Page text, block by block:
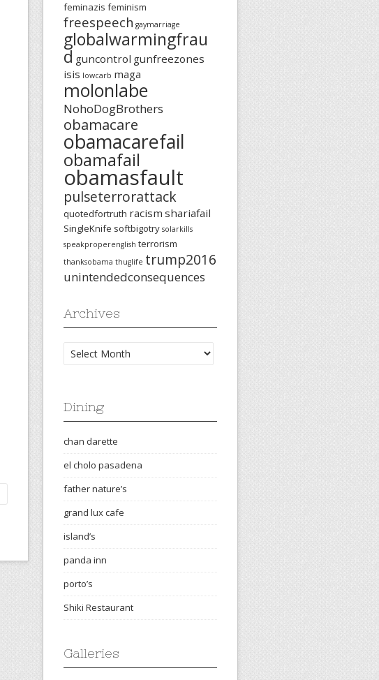
feminazis feminism
freespeech gaymarriage
globalwarmingfrau
d guncontrol gunfreezones
isis lowcarb maga
molonlabe
NohoDogBrothers
obamacare
obamacarefail
obamafail
obamasfault
pulseterrorattack
quotedfortruth racism shariafail
SingleKnife softbigotry solarkills
speakproperenglish terrorism
thanksobama thuglife trump2016
unintendedconsequences
Archives
Archives
Dining
chan darette
el cholo pasadena
father nature’s
grand lux cafe
island’s
panda inn
porto’s
Shiki Restaurant
Galleries